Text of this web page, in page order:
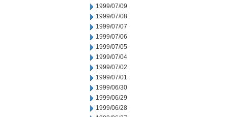
1999/07/09
1999/07/08
1999/07/07
1999/07/06
1999/07/05
1999/07/04
1999/07/02
1999/07/01
1999/06/30
1999/06/29
1999/06/28